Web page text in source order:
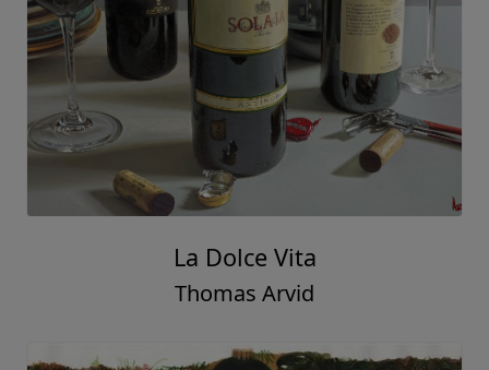
La Dolce Vita
Thomas Arvid